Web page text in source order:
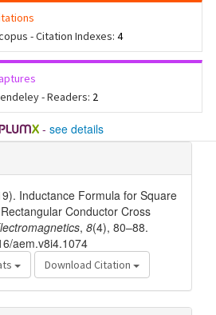
- Citation Indexes: 4
- Readers: 2
- see details
Inductance Formula for Square
Conductor Cross
, 8(4), 80–88.
aem.v8i4.1074
Download Citation